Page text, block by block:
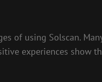
of using Solscan.
experiences show